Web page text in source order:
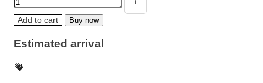
Add to cart Buy now
Estimated arrival